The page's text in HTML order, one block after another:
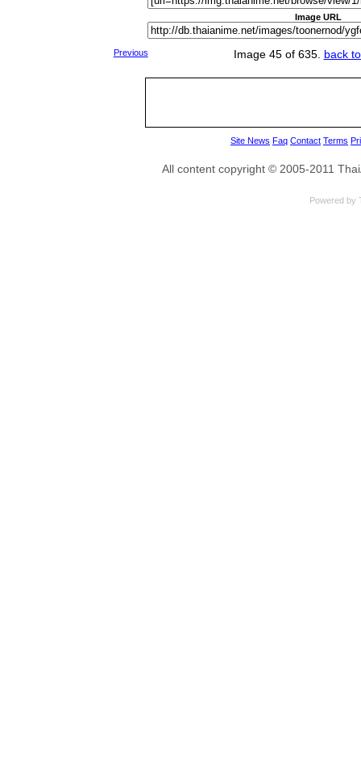
Image URL
Previous Image 45 of 635. back
Site News Faq Contact Terms
All content copyright © 2005-2011
Powered by